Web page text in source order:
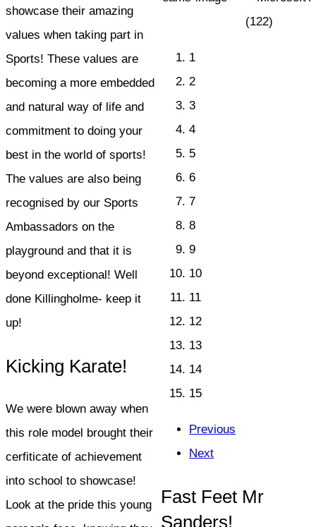
showcase their amazing
values when taking part in
Sports! These values are
becoming a more embedded
and natural way of life and
commitment to doing your
best in the world of sports!
The values are also being
recognised by our Sports
Ambassadors on the
playground and that it is
beyond exceptional! Well
done Killingholme- keep it
up!
Kicking Karate!
We were blown away when
this role model brought their
cerfiticate of achievement
into school to showcase!
Look at the pride this young
1
2
3
4
5
6
7
8
9
10
11
12
13
14
15
Previous
Next
Fast Feet Mr
Sanders!